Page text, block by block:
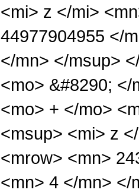
<mi> z </mi>
44977904955 </
</mn> </msup>
<mo> &#8290;
<mo> + </mo>
<msup> <mi> z
<mrow> <mn>
<mn> 4 </mn> </